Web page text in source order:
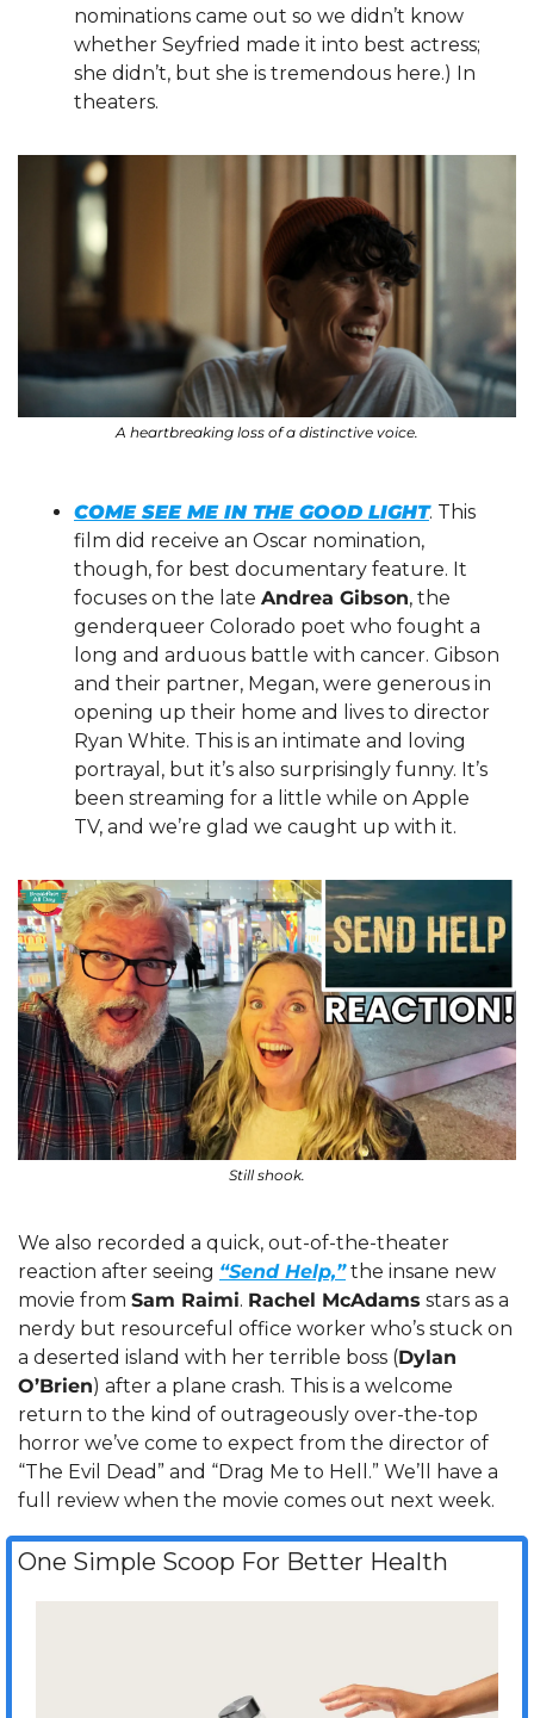
nominations came out so we didn’t know
whether Seyfried made it into best actress;
she didn’t, but she is tremendous here.) In
theaters.
A heartbreaking loss of a distinctive voice.
COME SEE ME IN THE GOOD LIGHT. This
film did receive an Oscar nomination,
though, for best documentary feature. It
focuses on the late Andrea Gibson, the
genderqueer Colorado poet who fought a
long and arduous battle with cancer. Gibson
and their partner, Megan, were generous in
opening up their home and lives to director
Ryan White. This is an intimate and loving
portrayal, but it’s also surprisingly funny. It’s
been streaming for a little while on Apple
TV, and we’re glad we caught up with it.
Still shook.
We also recorded a quick, out-of-the-theater
reaction after seeing “Send Help,” the insane new
movie from Sam Raimi. Rachel McAdams stars as a
nerdy but resourceful office worker who’s stuck on
a deserted island with her terrible boss (Dylan
O’Brien) after a plane crash. This is a welcome
return to the kind of outrageously over-the-top
horror we’ve come to expect from the director of
“The Evil Dead” and “Drag Me to Hell.” We’ll have a
full review when the movie comes out next week.
One Simple Scoop For Better Health